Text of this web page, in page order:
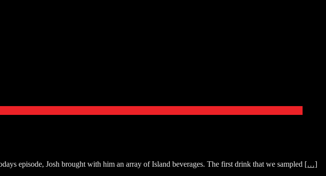
episode, Josh brought with him an array of Island beverages. The first drink that we sampled […]